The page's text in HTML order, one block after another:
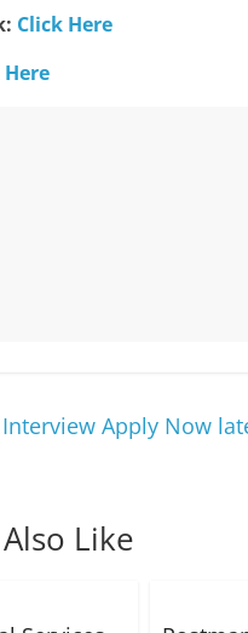
Click Here
Here
Apply Now
Like